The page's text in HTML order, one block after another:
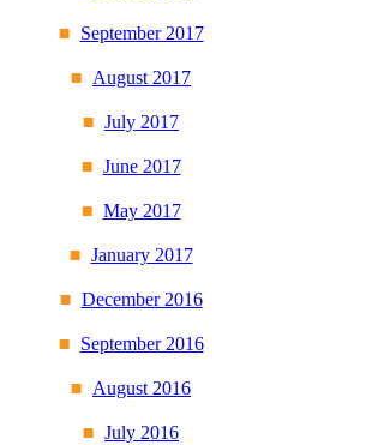
September 2017
August 2017
July 2017
June 2017
May 2017
January 2017
December 2016
September 2016
August 2016
July 2016